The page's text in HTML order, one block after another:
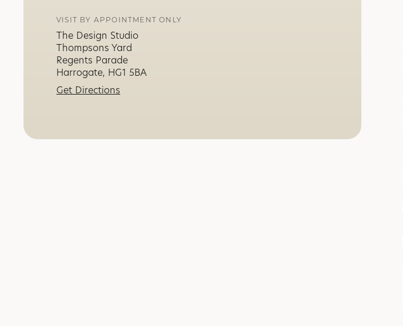
VISIT BY APPOINTMENT ONLY
The Design Studio
Thompsons Yard
Regents Parade
Harrogate, HG1 5BA
Get Directions